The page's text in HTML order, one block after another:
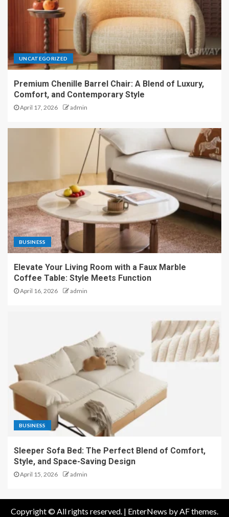
UNCATEGORIZED
Premium Chenille Barrel Chair: A Blend of Luxury,
Comfort, and Contemporary Style
April 17, 2026 admin
BUSINESS
Elevate Your Living Room with a Faux Marble
Coffee Table: Style Meets Function
April 16, 2026 admin
BUSINESS
Sleeper Sofa Bed: The Perfect Blend of Comfort,
Style, and Space-Saving Design
April 15, 2026 admin
Copyright © All rights reserved. | EnterNews by AF themes.